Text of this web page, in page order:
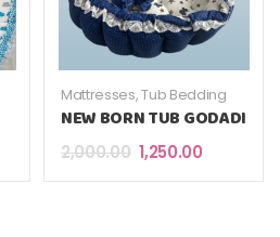
₹2,800.00.
price is: ₹2,000.00.
Mattresses,Tub Bedding
NEW BORN TUB GODADI
2,000.00 Original price was:
1,250.00Current